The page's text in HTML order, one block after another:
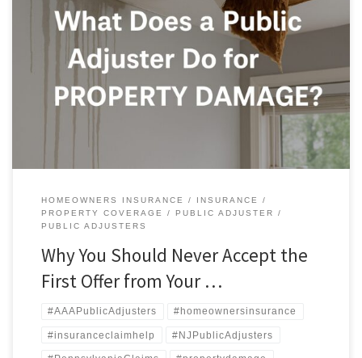
Why You Should Never Accept the First Offer from Your Insurance
Company By AAA Public Adjusters, LLC Introduction: The Illusion of a
“Fair” Offer When disaster strikes — a burst pipe, kitchen fire, roof leak,
or storm damage — homeowners often breathe a sigh of relief when
their insurance adjuster […]
HOMEOWNERS INSURANCE
INSURANCE
PROPERTY COVERAGE
PUBLIC ADJUSTER
PUBLIC ADJUSTERS
Why You Should Never Accept the
First Offer from Your …
#AAAPublicAdjusters #homeownersinsurance
#insuranceclaimhelp #NJPublicAdjusters